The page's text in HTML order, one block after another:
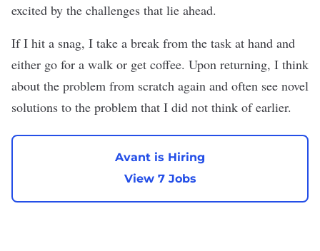
excited by the challenges that lie ahead.
If I hit a snag, I take a break from the task at hand and
either go for a walk or get coffee. Upon returning, I think
about the problem from scratch again and often see novel
solutions to the problem that I did not think of earlier.
Avant is Hiring
View 7 Jobs